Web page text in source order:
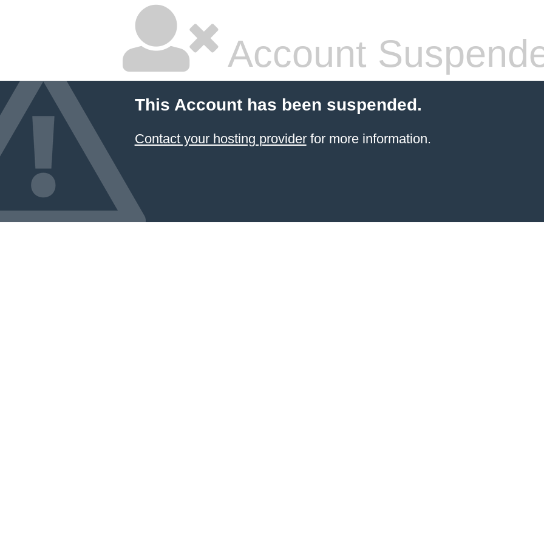
Account
This Account has been suspended.
Contact your hosting providerfor more information.